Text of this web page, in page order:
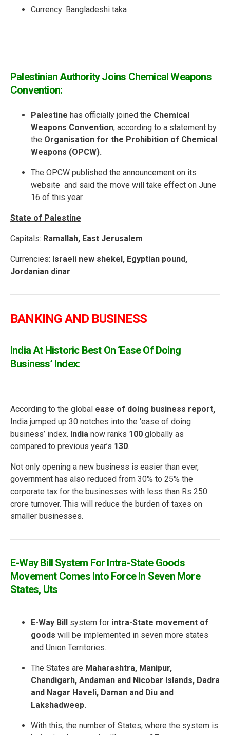
Currency: Bangladeshi taka
Palestinian Authority Joins Chemical Weapons
Convention:
Palestine has officially joined the Chemical
Weapons Convention, according to a statement by
the Organisation for the Prohibition of Chemical
Weapons (OPCW).
The OPCW published the announcement on its
website and said the move will take effect on June
16 of this year.
State of Palestine
Capitals: Ramallah, East Jerusalem
Currencies: Israeli new shekel, Egyptian pound,
Jordanian dinar
BANKING AND BUSINESS
India At Historic Best On ‘Ease Of Doing
Business’ Index:
According to the global ease of doing business report,
India jumped up 30 notches into the ‘ease of doing
business’ index. India now ranks 100 globally as
compared to previous year’s 130.
Not only opening a new business is easier than ever,
government has also reduced from 30% to 25% the
corporate tax for the businesses with less than Rs 250
crore turnover. This will reduce the burden of taxes on
smaller businesses.
E-Way Bill System For Intra-State Goods
Movement Comes Into Force In Seven More
States, Uts
E-Way Bill system for intra-State movement of
goods will be implemented in seven more states
and Union Territories.
The States are Maharashtra, Manipur,
Chandigarh, Andaman and Nicobar Islands, Dadra
and Nagar Haveli, Daman and Diu and
Lakshadweep.
With this, the number of States, where the system is